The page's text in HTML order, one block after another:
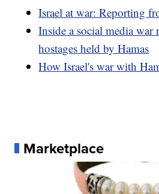
Israel at war: Reporting
Inside a social media
hostages held by Hamas
How Israel's war with
Marketplace